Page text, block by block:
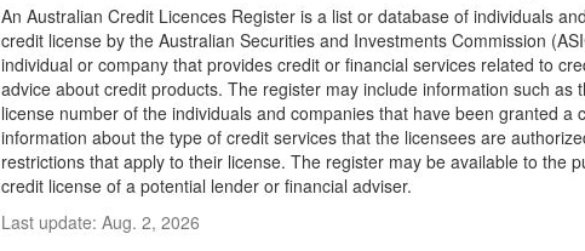
An Australian Credit Licences Register is a list or database of individuals
credit license by the Australian Securities and Investments Commission
individual or company that provides credit or financial services related to
advice about credit products. The register may include information such as
license number of the individuals and companies that have been granted a
information about the type of credit services that the licensees are
restrictions that apply to their license. The register may be available to the
credit license of a potential lender or financial adviser.
Last update: Aug. 2, 2026